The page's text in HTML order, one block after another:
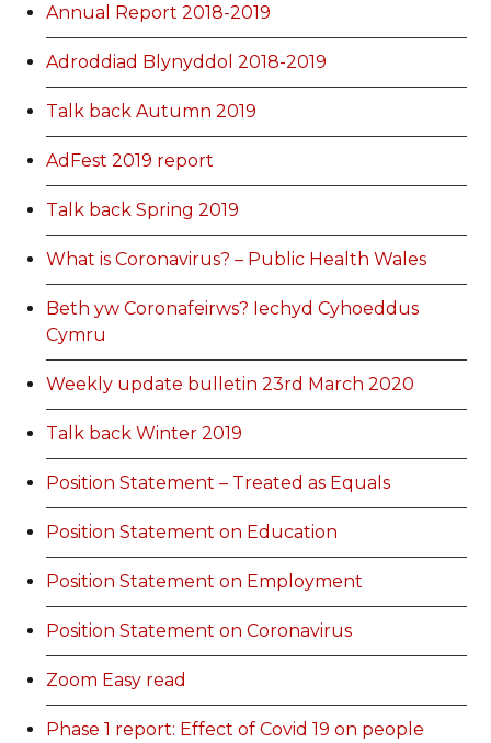
Annual Report 2018-2019
Adroddiad Blynyddol 2018-2019
Talk back Autumn 2019
AdFest 2019 report
Talk back Spring 2019
What is Coronavirus? – Public Health Wales
Beth yw Coronafeirws? Iechyd Cyhoeddus
Cymru
Weekly update bulletin 23rd March 2020
Talk back Winter 2019
Position Statement – Treated as Equals
Position Statement on Education
Position Statement on Employment
Position Statement on Coronavirus
Zoom Easy read
Phase 1 report: Effect of Covid 19 on people